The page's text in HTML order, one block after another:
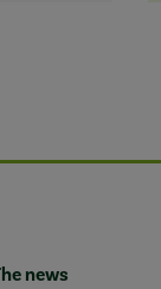
news